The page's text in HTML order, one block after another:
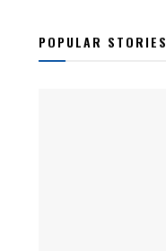
POPULAR STORIES